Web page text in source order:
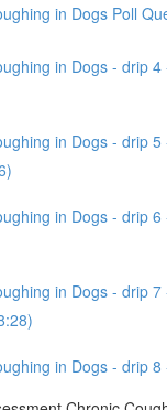
in Dogs Poll
in Dogs - drip
in Dogs - drip
in Dogs - drip
in Dogs - drip
in Dogs - drip 8